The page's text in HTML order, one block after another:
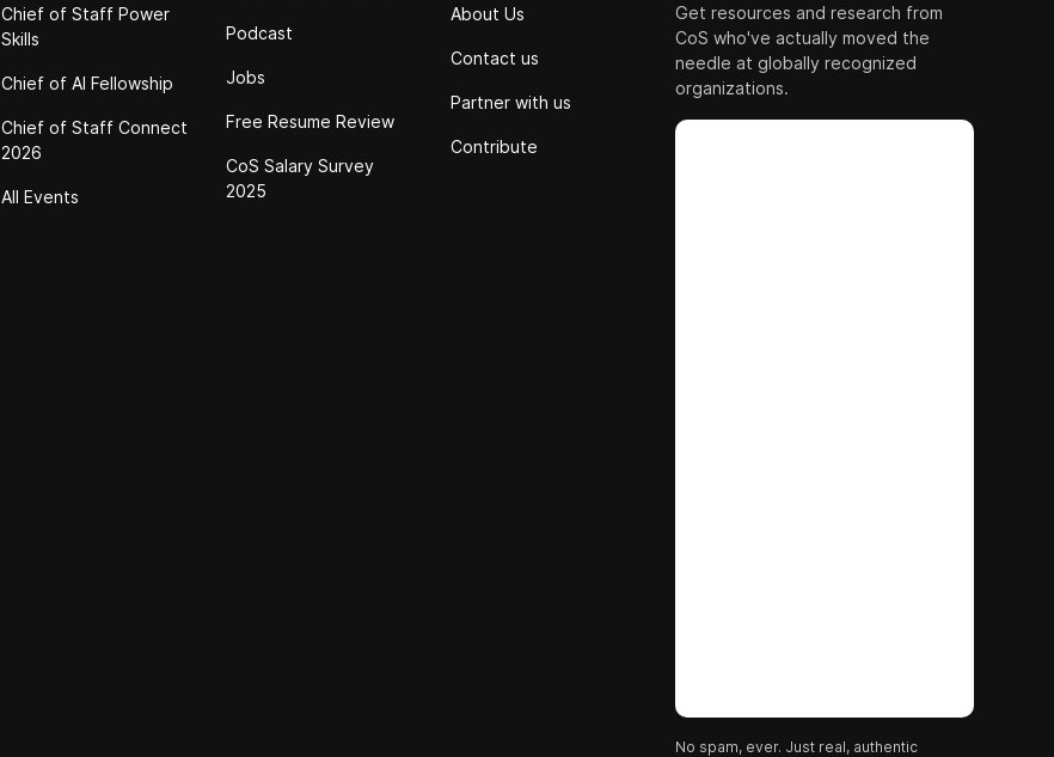
Chief of Staff Power
Skills
Chief of Al Fellowship
Chief of Staff Connect
2026
All Events
Podcast
Jobs
Free Resume Review
CoS Salary Survey
2025
About Us
Contact us
Partner with us
Contribute
Get resources and research from
CoS who've actually moved the
needle at globally recognized
organizations.
No spam, ever. Just real, authentic